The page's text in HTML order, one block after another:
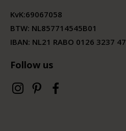
KvK:69067058
BTW: NL857714545B01
IBAN: NL21 RABO 0126 3237 47
Follow us